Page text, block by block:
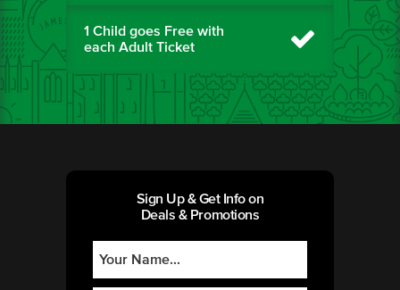
1 Child goes Free with
each Adult Ticket
Sign Up & Get Info on
Deals & Promotions